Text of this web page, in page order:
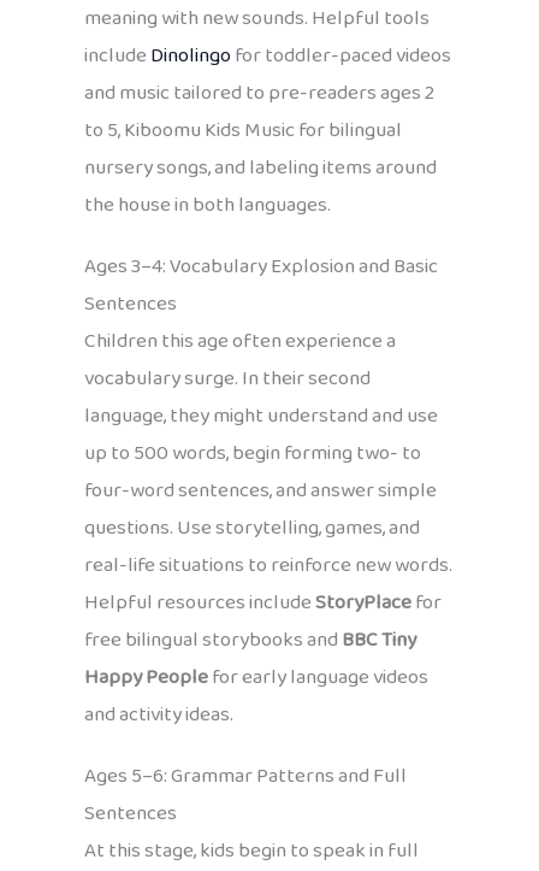
meaning with new sounds. Helpful tools
includeDinolingofor toddler-paced videos
and music tailored to pre-readers ages 2
to 5, Kiboomu Kids Music for bilingual
nursery songs, and labeling items around
the house in both languages.
Ages 3–4: Vocabulary Explosion and Basic
Sentences
Children this age often experience a
vocabulary surge. In their second
language, they might understand and use
up to 500 words, begin forming two- to
four-word sentences, and answer simple
questions. Use storytelling, games, and
real-life situations to reinforce new words.
Helpful resources includeStoryPlacefor
free bilingual storybooks andBBC Tiny
Happy Peoplefor early language videos
and activity ideas.
Ages 5–6: Grammar Patterns and Full
Sentences
At this stage, kids begin to speak in full